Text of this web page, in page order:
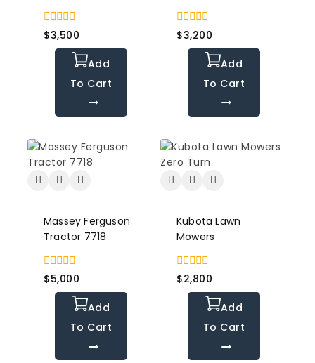
0
out
$3,500
Add
To Cart
0
out
$3,200
Add
To Cart
Massey Ferguson
Tractor 7718
0
out
$5,000
Add
To Cart
Kubota Lawn
Mowers
0
out
$2,800
Add
To Cart